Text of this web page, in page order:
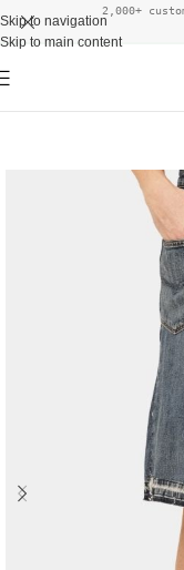
Skip to navigation
Skip to main content
2,000+